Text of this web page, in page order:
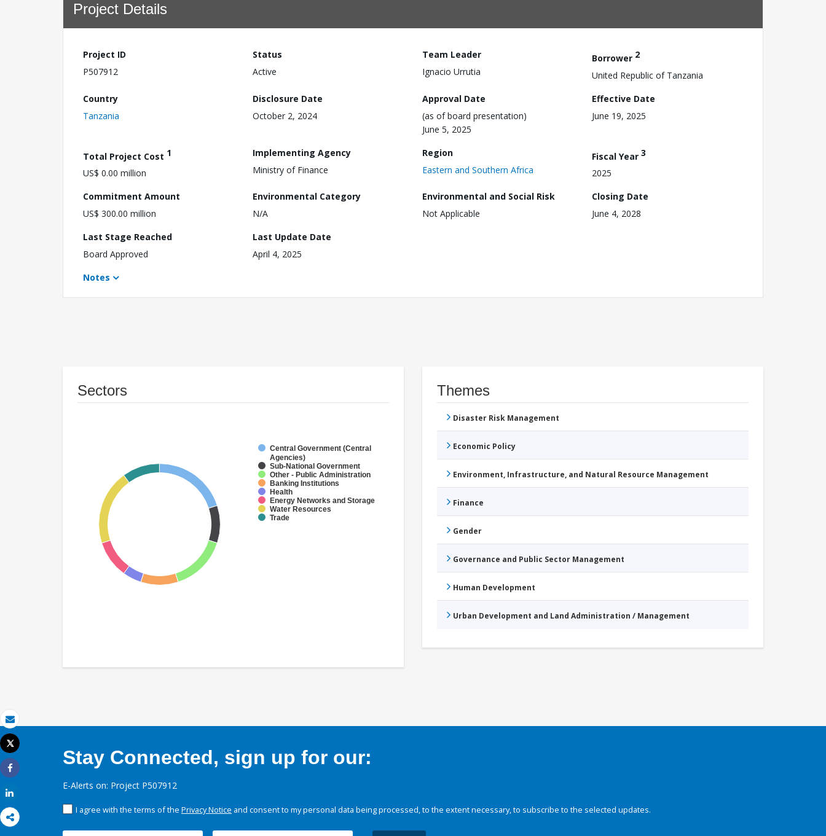
Email
Print
Tweet
Share
Project Details
Project ID
P507912
Status
Active
Team Leader
Ignacio Urrutia
Borrower 2
United Republic of Tanzania
Country
Tanzania
Disclosure Date
October 2, 2024
Approval Date
(as of board presentation)
June 5, 2025
Effective Date
June 19, 2025
Total Project Cost 1
US$ 0.00 million
Implementing Agency
Ministry of Finance
Region
Eastern and Southern Africa
Fiscal Year 3
2025
Commitment Amount
US$ 300.00 million
Environmental Category
N/A
Environmental and Social Risk
Not Applicable
Closing Date
June 4, 2028
Last Stage Reached
Board Approved
Last Update Date
April 4, 2025
Notes
Sectors
Central Government (Central
Agencies)
Sub-National Government
Other - Public Administration
Banking Institutions
Health
Energy Networks and Storage
Water Resources
Trade
Themes
Disaster Risk Management
Economic Policy
Environment, Infrastructure, and Natural Resource Management
Finance
Gender
Governance and Public Sector Management
Human Development
Urban Development and Land Administration / Management
Stay Connected, sign up for our:
E-Alerts on: Project P507912
I agree with the terms of the Privacy Notice and consent to my personal data being processed, to the extent necessary, to subscribe to the selected updates.